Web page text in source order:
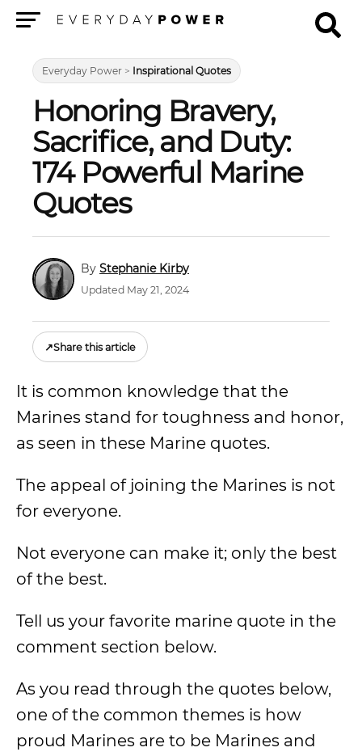
Everyday Power > Inspirational Quotes
Honoring Bravery,
Sacrifice, and Duty:
174 Powerful Marine
Quotes
Stephanie Kirby
Updated May 21, 2024
↗Share this article
It is common knowledge that the
Marines stand for toughness and honor,
as seen in these Marine quotes.
The appeal of joining the Marines is not
for everyone.
Not everyone can make it; only the best
of the best.
Tell us your favorite marine quote in the
comment section below.
As you read through the quotes below,
one of the common themes is how
proud Marines are to be Marines and